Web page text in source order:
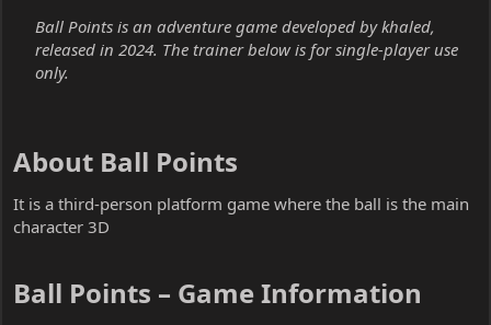
Ball Points is an adventure game developed by khaled,
released in 2024. The trainer below is for single-player use
only.
About Ball Points​
It is a third-person platform game where the ball is the main
character 3D
Ball Points – Game Information​